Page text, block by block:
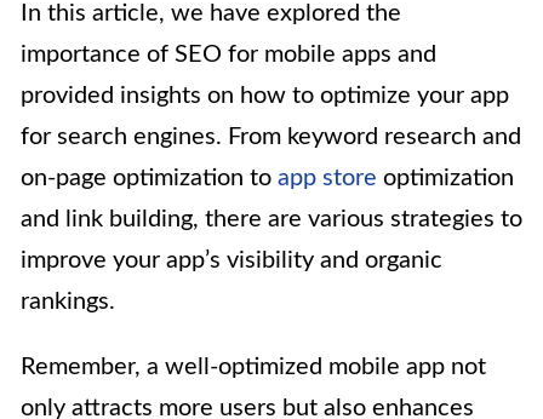
In this article, we have explored the
importance of SEO for mobile apps and
provided insights on how to optimize your app
for search engines. From keyword research and
on-page optimization to app store optimization
and link building, there are various strategies to
improve your app’s visibility and organic
rankings.
Remember, a well-optimized mobile app not
only attracts more users but also enhances